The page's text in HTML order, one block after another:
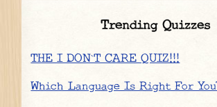
Trending Quizzes
THE I DON`T CARE QUIZ!!!
Which Language Is Right For